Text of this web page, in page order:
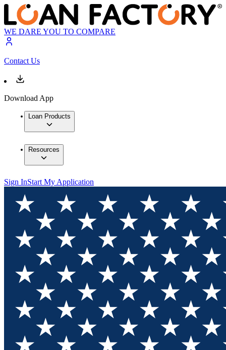
WE DARE YOU TO COMPARE
Contact Us
Download App
Loan Products
Resources
Sign InStart My Application